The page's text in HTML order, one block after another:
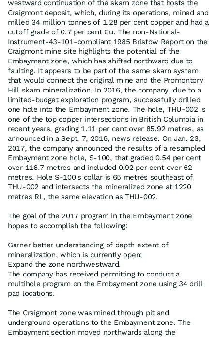
westward continuation of the skarn zone that hosts the
Craigmont deposit, which, during its operations, mined and
milled 34 million tonnes of 1.28 per cent copper and had a
cutoff grade of 0.7 per cent Cu. The non-National-
Instrument-43-101-compliant 1985 Bristow Report on the
Craigmont mine site highlights the potential of the
Embayment zone, which has shifted northward due to
faulting. It appears to be part of the same skarn system
that would connect the original mine and the Promontory
Hill skarn mineralization. In 2016, the company, due to a
limited-budget exploration program, successfully drilled
one hole into the Embayment zone. The hole, THU-002 is
one of the top copper intersections in British Columbia in
recent years, grading 1.11 per cent over 85.92 metres, as
announced in a Sept. 7, 2016, news release. On Jan. 23,
2017, the company announced the results of a resampled
Embayment zone hole, S-100, that graded 0.54 per cent
over 116.7 metres and included 0.92 per cent over 62
metres. Hole S-100's collar is 65 metres southeast of
THU-002 and intersects the mineralized zone at 1220
metres RL, the same elevation as THU-002.
The goal of the 2017 program in the Embayment zone
hopes to accomplish the following:
Garner better understanding of depth extent of
mineralization, which is currently open;
Expand the zone northwestward.
The company has received permitting to conduct a
multihole program on the Embayment zone using 34 drill
pad locations.
The Craigmont zone was mined through pit and
underground operations to the Embayment zone. The
Embayment section moved northwards along the